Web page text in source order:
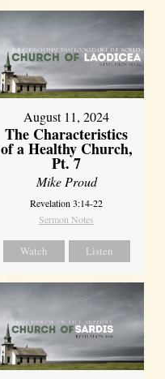
August 11, 2024
The Characteristics
of a Healthy Church,
Pt. 7
Mike Proud
Revelation 3:14-22
Sermon Notes
Watch Listen